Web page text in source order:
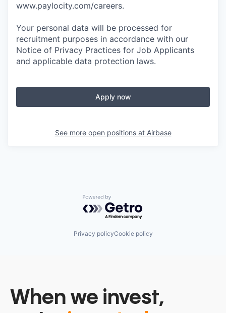
www.paylocity.com/careers.
Your personal data will be processed for
recruitment purposes in accordance with our
Notice of Privacy Practices for Job Applicants
and applicable data protection laws.
Apply now
See more open positions at Airbase
Powered by Getro.com
Privacy policyCookie policy
When we invest,